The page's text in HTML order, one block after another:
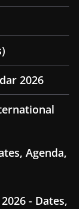
2026
Agenda,
- Dates,